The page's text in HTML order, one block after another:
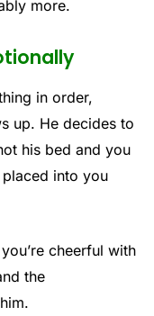
more.
in order,
up. He decides to
his bed and you
into you
cheerful with
the